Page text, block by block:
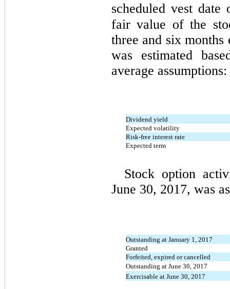
scheduled vest
fair value of the
three and six months
was estimated
average assumptions:
Dividend yield
Expected volatility
Risk-free interest rate
Expected term
Stock option
June 30, 2017, was
Outstanding at January 1, 2017
Granted
Forfeited, expired or cancelled
Outstanding at June 30, 2017
Exercisable at June 30, 2017